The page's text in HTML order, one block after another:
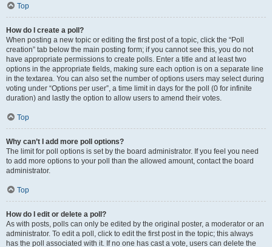
Top
How do I create a poll?
When posting a new topic or editing the first post of a topic, click the “Poll
creation” tab below the main posting form; if you cannot see this, you do not
have appropriate permissions to create polls. Enter a title and at least two
options in the appropriate fields, making sure each option is on a separate line
in the textarea. You can also set the number of options users may select during
voting under “Options per user”, a time limit in days for the poll (0 for infinite
duration) and lastly the option to allow users to amend their votes.
Top
Why can’t I add more poll options?
The limit for poll options is set by the board administrator. If you feel you need
to add more options to your poll than the allowed amount, contact the board
administrator.
Top
How do I edit or delete a poll?
As with posts, polls can only be edited by the original poster, a moderator or an
administrator. To edit a poll, click to edit the first post in the topic; this always
has the poll associated with it. If no one has cast a vote, users can delete the